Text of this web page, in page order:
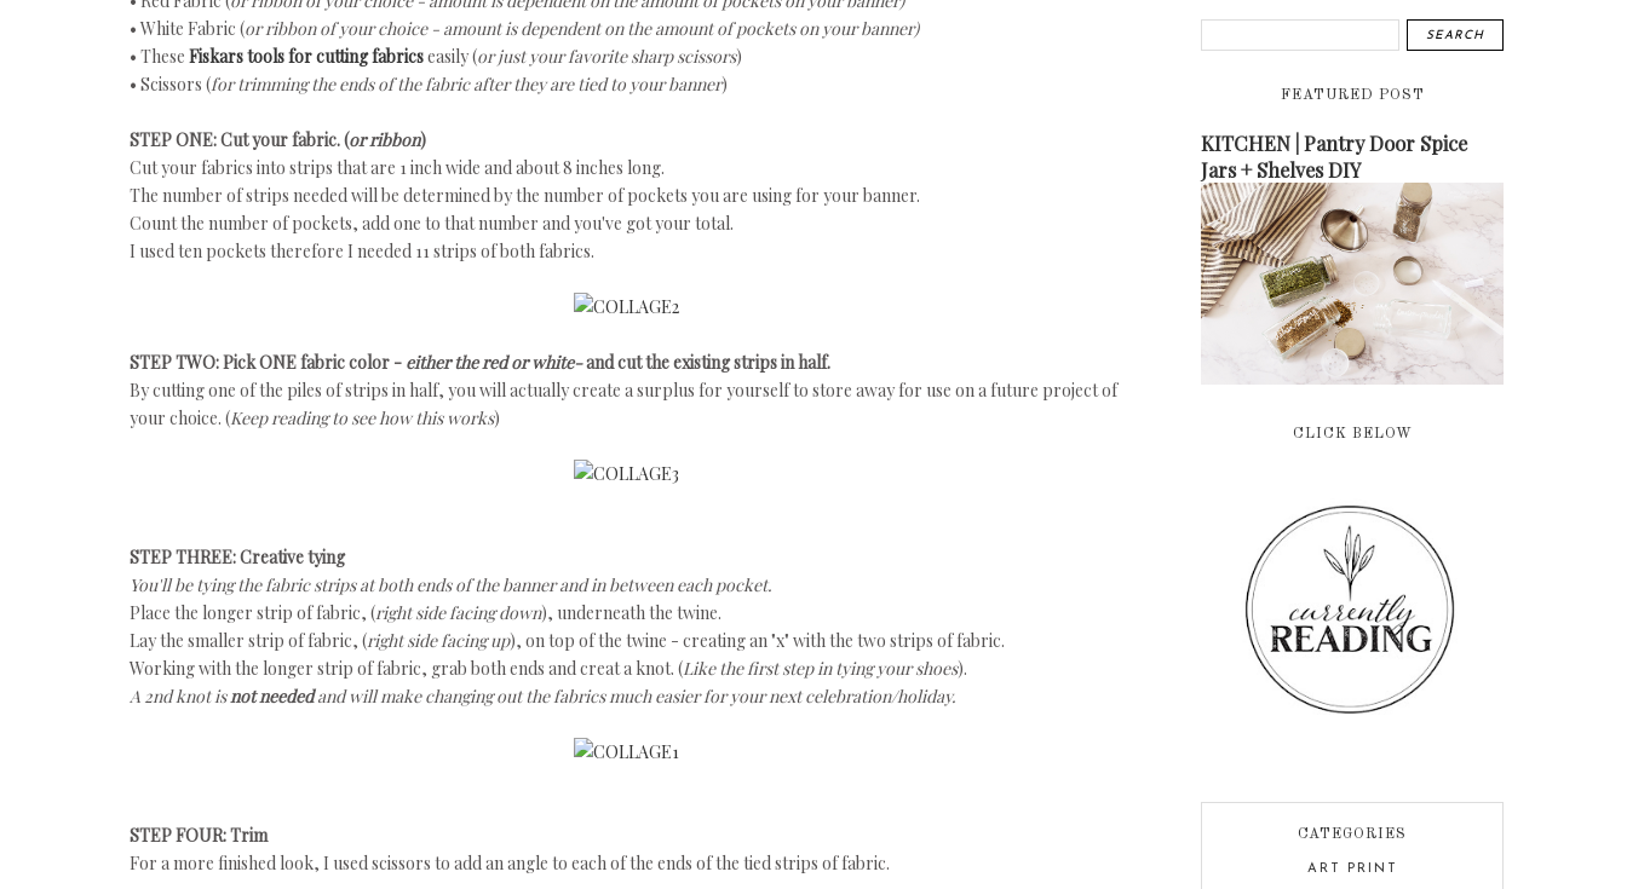
• White Fabric (or ribbon of your choice - amount is dependent on the amount of pockets on your banner)
• These Fiskars tools for cutting fabricseasily (or just your favorite sharp scissors)
• Scissors (for trimming the ends of the fabric after they are tied to your banner)
STEP ONE: Cut your fabric. (or ribbon)
Cut your fabrics into strips that are 1 inch wide and about 8 inches long.
The number of strips needed will be determined by the number of pockets you are using for your banner.
Count the number of pockets, add one to that number and you've got your total.
I used ten pockets therefore I needed 11 strips of both fabrics.
STEP TWO: Pick ONE fabric color - either the red or white-andcut the existing strips in half.
By cutting one of the piles of strips in half, you will actually create a surplus for yourself to store away for use on a future project of
your choice. (Keep reading to see how this works)
STEP THREE: Creative tying
You'll be tying the fabric strips at both ends of the banner and in between each pocket.
Place the longer strip of fabric, (right side facing down), underneath the twine.
Lay the smaller strip of fabric, (right side facing up), on top of the twine - creating an "x" with the two strips of fabric.
Working with the longer strip of fabric, grab both ends and creat a knot. (Like the first step in tying your shoes).
A 2nd knot isnot neededand will make changing out the fabrics much easier for your next celebration/holiday.
STEP FOUR: Trim
For a more finished look, I used scissors to add an angle to each of the ends of the tied strips of fabric.
FEATURED POST
KITCHEN | Pantry Door Spice
Jars + Shelves DIY
CLICK BELOW
CATEGORIES
ART PRINT